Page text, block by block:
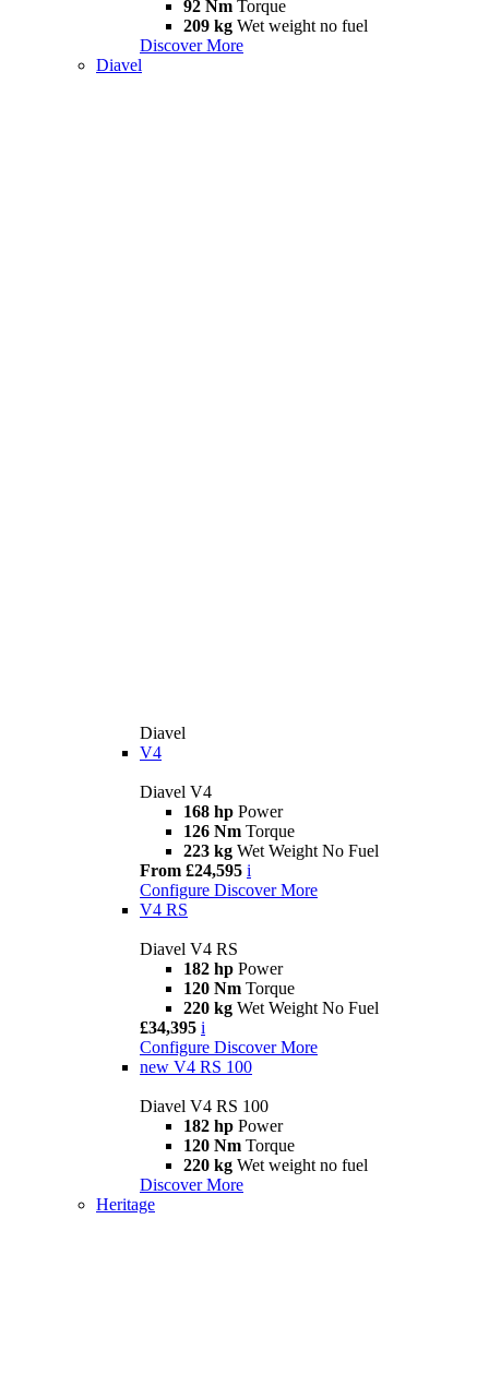
92 Nm Torque
209 kg Wet weight no fuel
Discover More
Diavel
Diavel
V4
Diavel V4
168 hp Power
126 Nm Torque
223 kg Wet Weight No Fuel
From £24,595 i
Configure Discover More
V4 RS
Diavel V4 RS
182 hp Power
120 Nm Torque
220 kg Wet Weight No Fuel
£34,395 i
Configure Discover More
new V4 RS 100
Diavel V4 RS 100
182 hp Power
120 Nm Torque
220 kg Wet weight no fuel
Discover More
Heritage